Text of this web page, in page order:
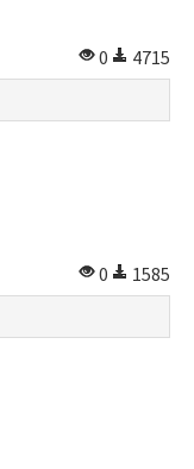
0
4715
0
1585